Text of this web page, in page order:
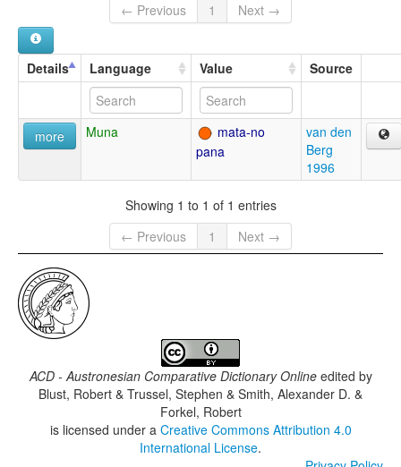
← Previous
1 Next →
Details Language Value Source
more Muna
mata-no
pana
van den
Berg
1996
Showing 1 to 1 of 1 entries
← Previous
1 Next →
ACD - Austronesian Comparative Dictionary Onlineedited by
Blust, Robert & Trussel, Stephen & Smith, Alexander D. &
Forkel, Robert
is licensed under a Creative Commons Attribution 4.0
International License.